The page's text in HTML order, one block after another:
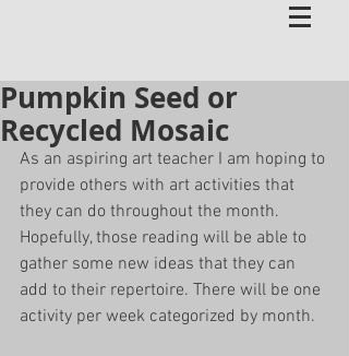
Pumpkin Seed or
Recycled Mosaic
As an aspiring art teacher I am hoping to
provide others with art activities that
they can do throughout the month.
Hopefully, those reading will be able to
gather some new ideas that they can
add to their repertoire. There will be one
activity per week categorized by month.